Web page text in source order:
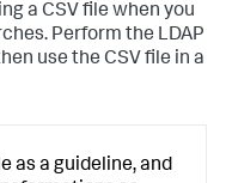
a CSV file when you
Perform the LDAP
use the CSV file in a
as a guideline, and